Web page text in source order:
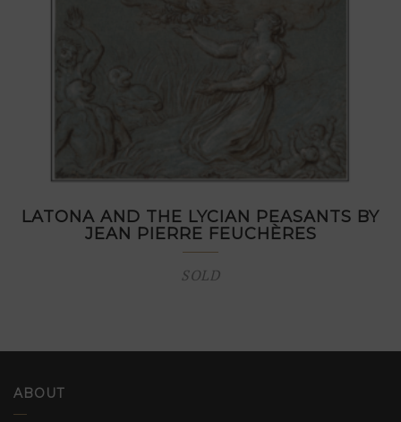
LATONA AND THE LYCIAN PEASANTS BY
JEAN PIERRE FEUCHÈRES
SOLD
ABOUT